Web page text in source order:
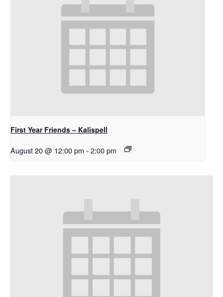
First Year Friends – Kalispell
August 20 @ 12:00 pm - 2:00 pm